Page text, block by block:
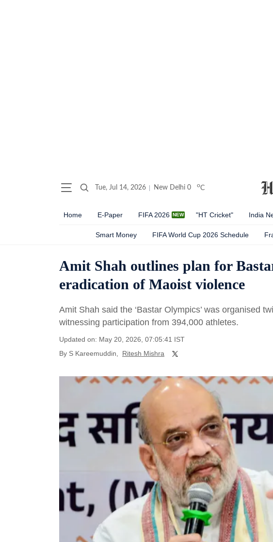
Tue, Jul 14, 2026 New Delhi 0 oC
Home E-Paper FIFA 2026 "HT Cricket" India
Smart Money FIFA World Cup 2026 Schedule
Amit Shah outlines plan for
eradication of Maoist violence
Amit Shah said the ‘Bastar Olympics’ was organised
witnessing participation from 394,000 athletes.
Updated on: May 20, 2026, 07:05:41 IST
By S Kareemuddin Ritesh Mishra